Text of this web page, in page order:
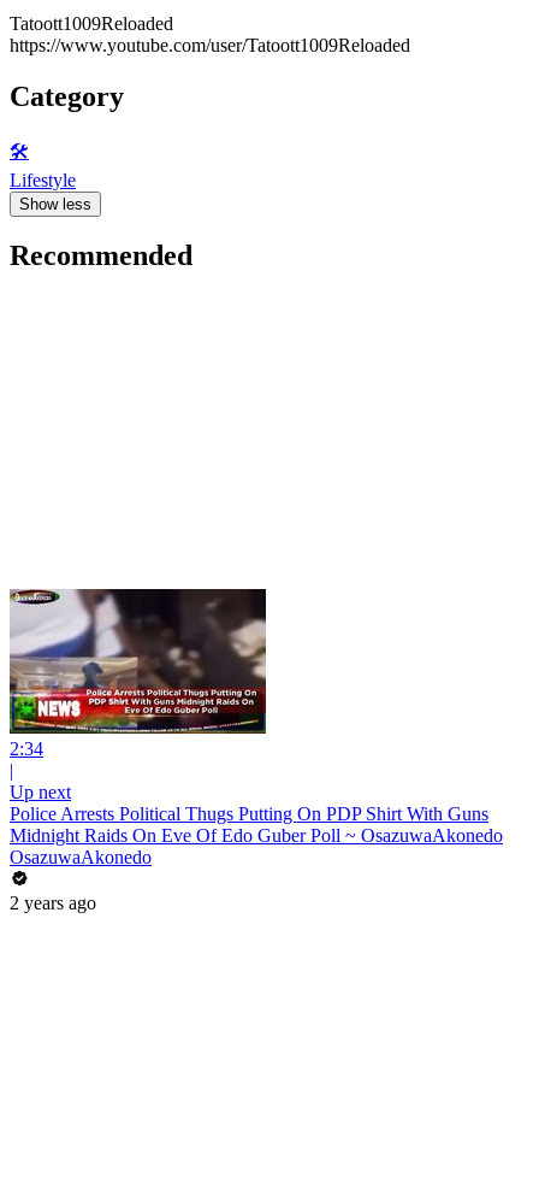
Tatoott1009Reloaded
https://www.youtube.com/user/Tatoott1009Reloaded
Category
🛠️
Lifestyle
Show less
Recommended
2:34
|
Up next
Police Arrests Political Thugs Putting On PDP Shirt With Guns
Midnight Raids On Eve Of Edo Guber Poll ~ OsazuwaAkonedo
OsazuwaAkonedo
2 years ago